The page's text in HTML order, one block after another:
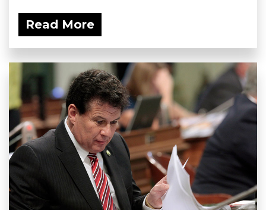
Read More